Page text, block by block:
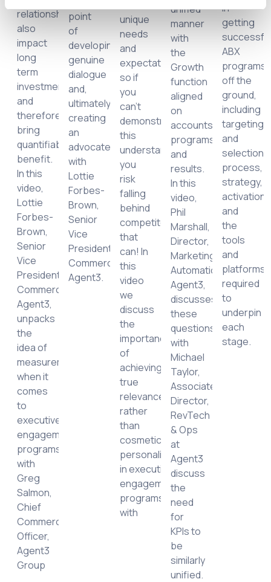
relationships
also
impact
long
term
investment
and
therefore
bring
quantifiable
benefit.
In this
video,
Lottie
Forbes-
Brown,
Senior
Vice
President,
Commercial,
Agent3,
unpacks
the
idea of
measurement
when it
comes
to
executive
engagement
programs
with
Greg
Salmon,
Chief
Commercial
Officer,
Agent3
Group
point
of
developing
genuine
dialogue
and,
ultimately,
creating
an
advocate,
with
Lottie
Forbes-
Brown,
Senior
Vice
President,
Commercial,
Agent3.
unique
needs
and
expectations,
so if
you
can’t
demonstrate
this
understanding,
you
risk
falling
behind
competitors
that
can! In
this
video
we
discuss
the
importance
of
achieving
true
relevance,
rather
than
cosmetic
personalization,
in executive
engagement
programs
with
unified
manner
with
the
Growth
function
aligned
on
accounts,
programs
and
results.
In this
video,
Phil
Marshall,
Director,
Marketing
Automation,
Agent3,
discusses
these
questions
with
Michael
Taylor,
Associate
Director,
RevTech
& Ops
at
Agent3
discuss
the
need
for
KPIs to
be
similarly
unified.
in
getting
ABX
programs
off the
ground,
including
targeting
and
selection
process,
strategy,
activation
and
the
tools
and
platforms
required
to
underpin
each
stage.